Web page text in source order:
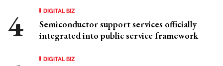
DIGITAL BIZ
Semiconductor support services officially
integrated into public service framework
DIGITAL BIZ